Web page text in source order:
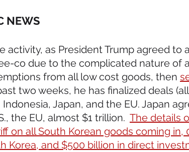
NEWS
activity, as President Trump agreed to
co due to the complicated nature of
from all low cost goods, then
two weeks, he has finalized deals
Japan, and the EU. Japan
the EU, almost $1 trillion. The details
on all South Korean goods coming in,
Korea, and $500 billion in direct